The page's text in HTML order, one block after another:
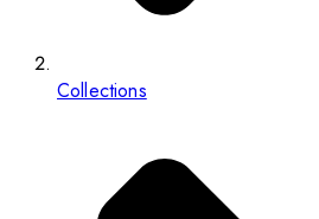
Collections